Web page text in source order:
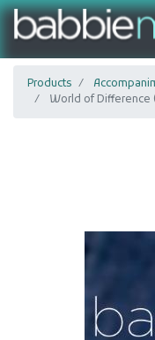
Products
World of Difference